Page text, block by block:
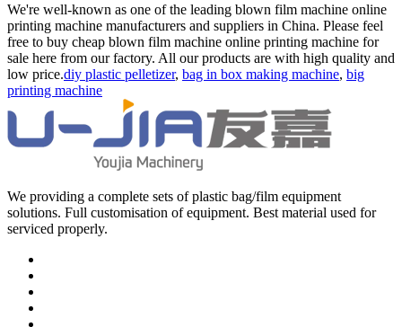
We're well-known as one of the leading blown film machine online
printing machine manufacturers and suppliers in China. Please feel
free to buy cheap blown film machine online printing machine for
sale here from our factory. All our products are with high quality and
low price.diy plastic pelletizer, bag in box making machine, big
printing machine
We providing a complete sets of plastic bag/film equipment
solutions. Full customisation of equipment. Best material used for
serviced properly.